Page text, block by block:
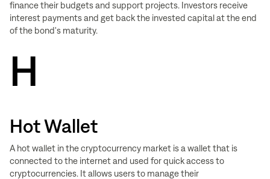
finance their budgets and support projects. Investors receive
interest payments and get back the invested capital at the end
of the bond's maturity.
H
Hot Wallet
A hot wallet in the cryptocurrency market is a wallet that is
connected to the internet and used for quick access to
cryptocurrencies. It allows users to manage their